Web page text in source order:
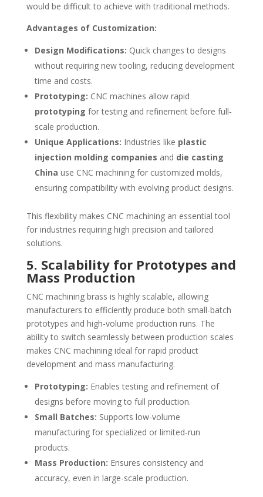
would be difficult to achieve with traditional methods.
Advantages of Customization:
Design Modifications: Quick changes to designs
without requiring new tooling, reducing development
time and costs.
Prototyping: CNC machines allow rapid
prototyping for testing and refinement before full-
scale production.
Unique Applications: Industries like plastic
injection molding companies and die casting
China use CNC machining for customized molds,
ensuring compatibility with evolving product designs.
This flexibility makes CNC machining an essential tool
for industries requiring high precision and tailored
solutions.
5. Scalability for Prototypes and
Mass Production
CNC machining brass is highly scalable, allowing
manufacturers to efficiently produce both small-batch
prototypes and high-volume production runs. The
ability to switch seamlessly between production scales
makes CNC machining ideal for rapid product
development and mass manufacturing.
Prototyping: Enables testing and refinement of
designs before moving to full production.
Small Batches: Supports low-volume
manufacturing for specialized or limited-run
products.
Mass Production: Ensures consistency and
accuracy, even in large-scale production.